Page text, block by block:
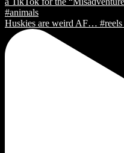
Huskies are weird AF… #reels